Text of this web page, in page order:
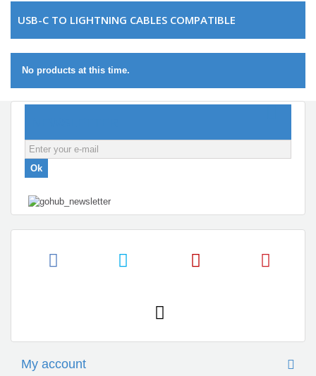
USB-C TO LIGHTNING CABLES COMPATIBLE
No products at this time.
Ok
My account